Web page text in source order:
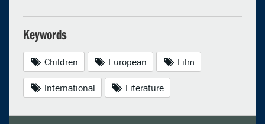
Keywords
Children European Film
International Literature